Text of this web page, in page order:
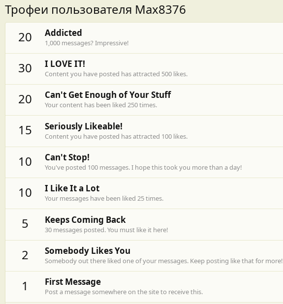
Трофеи пользователя Max8376
20
Addicted
1,000 messages? Impressive!
30 I LOVE IT!
Content you have posted has attracted 500 likes.
20 Can't Get Enough of Your Stuff
Your content has been liked 250 times.
15 Seriously Likeable!
Content you have posted has attracted 100 likes.
10 Can't Stop!
You've posted 100 messages. I hope this took you more than a day!
10 I Like It a Lot
Your messages have been liked 25 times.
5 Keeps Coming Back
30 messages posted. You must like it here!
2 Somebody Likes You
Somebody out there liked one of your messages. Keep posting like that for more!
1 First Message
Post a message somewhere on the site to receive this.